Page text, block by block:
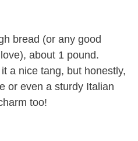
bread (or any good
about 1 pound.
a nice tang, but honestly,
or even a sturdy Italian
too!